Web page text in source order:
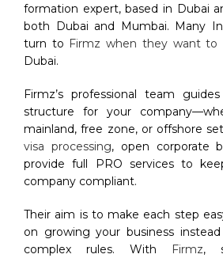
formation expert, based in Dubai
both Dubai and Mumbai. Many
turn to Firmz when they want to
Dubai.
Firmz’s professional team
structure for your
mainland, free zone, or offshore
visa processing, open corporate
provide full PRO services to
company compliant.
Their aim is to make each step
on growing your business
complex rules. With
Firmz,